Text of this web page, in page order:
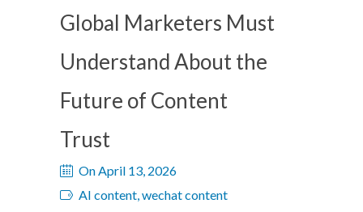
Global Marketers Must
Understand About the
Future of Content
Trust
On April 13, 2026
AI content, wechat content